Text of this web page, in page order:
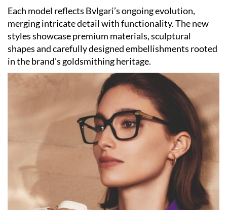
Each model reflects Bvlgari’s ongoing evolution,
merging intricate detail with functionality. The new
styles showcase premium materials, sculptural
shapes and carefully designed embellishments rooted
in the brand’s goldsmithing heritage.